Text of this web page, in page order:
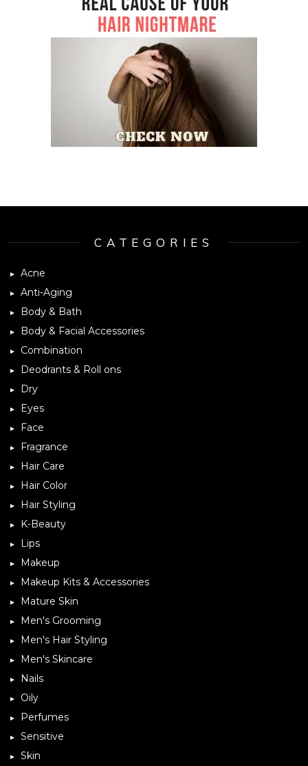
CATEGORIES
Acne
Anti-Aging
Body & Bath
Body & Facial Accessories
Combination
Deodrants & Roll ons
Dry
Eyes
Face
Fragrance
Hair Care
Hair Color
Hair Styling
K-Beauty
Lips
Makeup
Makeup Kits & Accessories
Mature Skin
Men's Grooming
Men's Hair Styling
Men's Skincare
Nails
Oily
Perfumes
Sensitive
Skin